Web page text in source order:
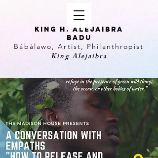
KING H. Alejaibra
Badu
Bábàlawo, Artist, Philanthropist
King Alejaibra